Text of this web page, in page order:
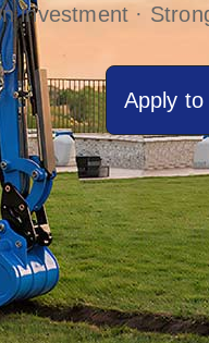
investment ·
Apply